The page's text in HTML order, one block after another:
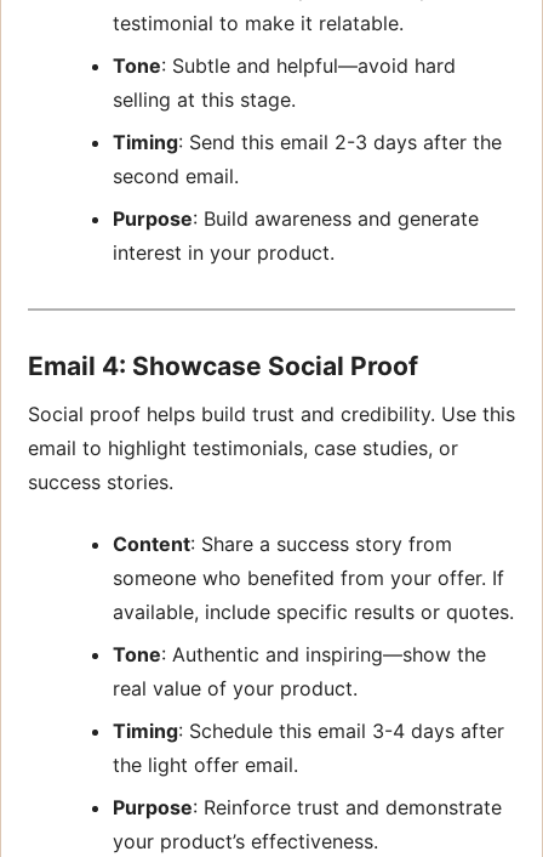
testimonial to make it relatable.
Tone: Subtle and helpful—avoid hard
selling at this stage.
Timing: Send this email 2-3 days after the
second email.
Purpose: Build awareness and generate
interest in your product.
Email 4: Showcase Social Proof
Social proof helps build trust and credibility. Use this
email to highlight testimonials, case studies, or
success stories.
Content: Share a success story from
someone who benefited from your offer. If
available, include specific results or quotes.
Tone: Authentic and inspiring—show the
real value of your product.
Timing: Schedule this email 3-4 days after
the light offer email.
Purpose: Reinforce trust and demonstrate
your product’s effectiveness.